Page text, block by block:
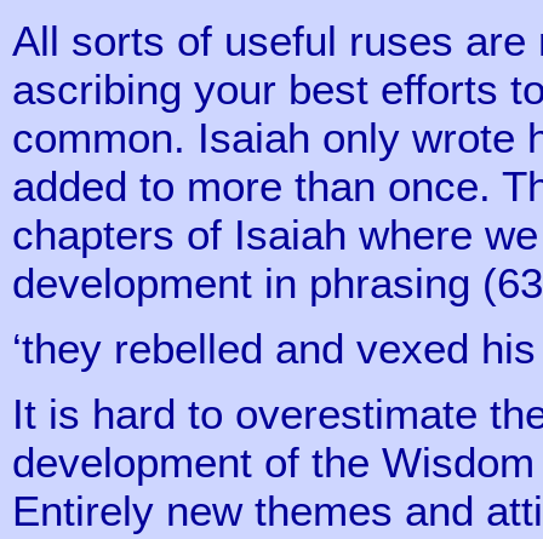
All sorts of useful ruses
ascribing your best efforts
common. Isaiah only wrote
added to more than once.
chapters of Isaiah where
development in phrasing
‘they rebelled and vexed
It is hard to overestimate
development of the
Entirely new themes and